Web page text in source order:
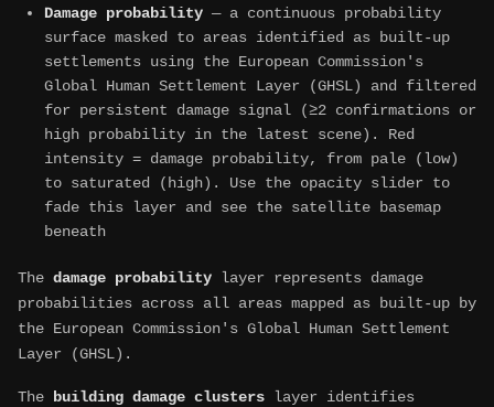
Damage probability — a continuous probability
surface masked to areas identified as built-up
settlements using the European Commission's
Global Human Settlement Layer (GHSL) and filtered
for persistent damage signal (≥2 confirmations or
high probability in the latest scene). Red
intensity = damage probability, from pale (low)
to saturated (high). Use the opacity slider to
fade this layer and see the satellite basemap
beneath
The damage probability layer represents damage
probabilities across all areas mapped as built-up by
the European Commission's Global Human Settlement
Layer (GHSL).
The building damage clusters layer identifies